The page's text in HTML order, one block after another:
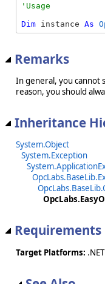
Dim instance As
Remarks
In general, you cannot
reason, you should
Inheritance
System.Object
System.Exception
Requirements
Target Platforms: